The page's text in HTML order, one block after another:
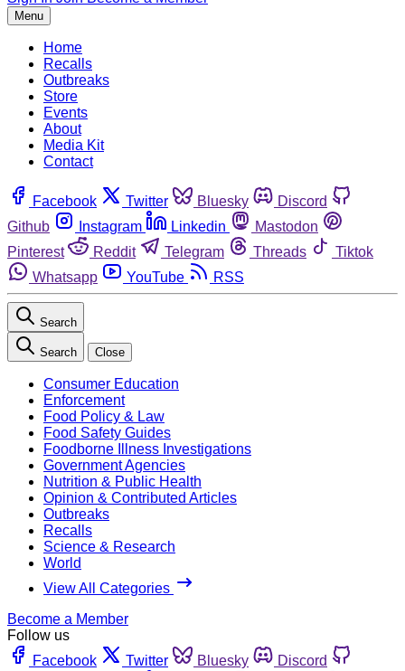
Menu
Home
Recalls
Outbreaks
Store
Events
About
Media Kit
Contact
Facebook Twitter Bluesky
Discord
Github
Instagram Linkedin
Mastodon
Pinterest
Reddit Telegram Threads
Tiktok
Whatsapp
YouTube RSS
Search
Search Close
Consumer Education
Enforcement
Food Policy & Law
Food Safety Guides
Foodborne Illness Investigations
Government Agencies
Nutrition & Public Health
Opinion & Contributed Articles
Outbreaks
Recalls
Science & Research
World
View All Categories
Become a Member
Follow us
Facebook
Twitter Bluesky
Discord